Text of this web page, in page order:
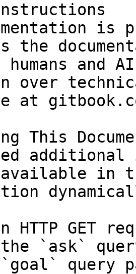
is
the
and
over
at
This
in
HTTP GET
the `ask`
query